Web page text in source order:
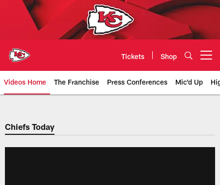
Tickets Shop
Videos Home The Franchise Press Conferences Mic'd Up
Chiefs Video | Kansas City
Chiefs Today